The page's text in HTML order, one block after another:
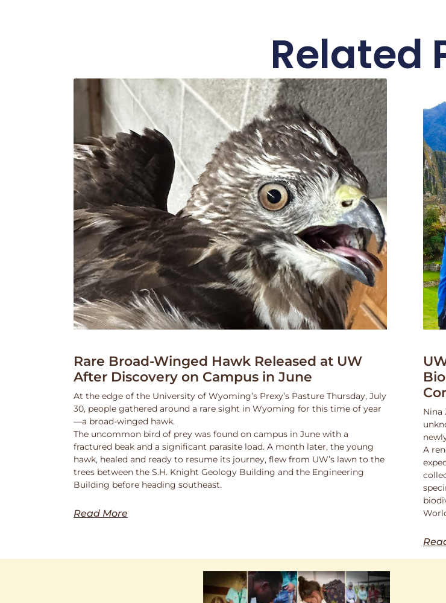
Related
Rare Broad-Winged Hawk Released at UW
After Discovery on Campus in June
At the edge of the University of Wyoming’s Prexy’s Pasture Thursday, July
30, people gathered around a rare sight in Wyoming for this time of year
—a broad-winged hawk.
The uncommon bird of prey was found on campus in June with a
fractured beak and a significant parasite load. A month later, the young
hawk, healed and ready to resume its journey, flew from UW’s lawn to the
trees between the S.H. Knight Geology Building and the Engineering
Building before heading southeast.
Read More
Nina
A